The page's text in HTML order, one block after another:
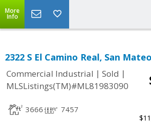
More
Info
2322 S El Camino Real, San
Commercial Industrial | Sold |
MLSListings(TM)#ML81983090
3666 7457